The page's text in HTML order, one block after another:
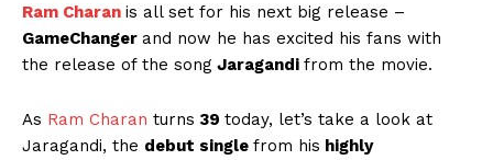
Ram Charan is all set for his next big release –
GameChanger and now he has excited his fans with
the release of the song Jaragandi from the movie.
As Ram Charan turns 39 today, let’s take a look at
Jaragandi, the debut single from his highly